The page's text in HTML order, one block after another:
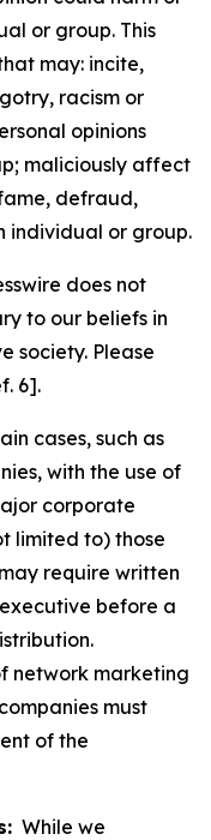
or group. This
may: incite,
racism or
opinions
maliciously affect
defraud,
individual or group.
does not
to our beliefs in
society. Please
6].
cases, such as
with the use of
corporate
limited to) those
require written
before a
network marketing
must
of the
While we